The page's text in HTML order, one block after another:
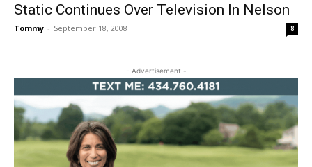
Static Continues Over Television In Nelson
Tommy - September 18, 2008 8
- Advertisement -